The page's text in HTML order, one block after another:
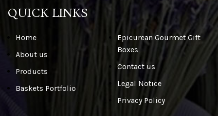
QUICK LINKS
Home
About us
Products
Baskets Portfolio
Epicurean Gourmet Gift
Boxes
Contact us
Legal Notice
Privacy Policy